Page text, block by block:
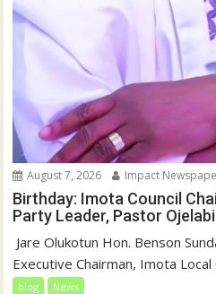
August 7, 2026 Impact
Birthday: Imota Council
Party Leader, Pastor Ojelabi
Jare Olukotun Hon. Benson
Executive Chairman, Imota
blog News